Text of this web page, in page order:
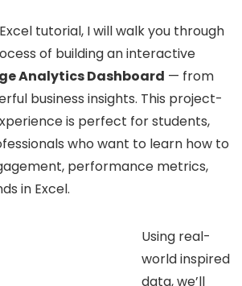
tutorial, I will walk you through
of building an interactive
Analytics Dashboard — from
business insights. This project-
is perfect for students,
who want to learn how to
performance metrics,
in Excel.
Using real-
world inspired
data, we’ll